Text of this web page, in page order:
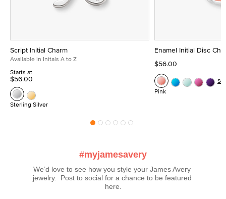
Script Initial Charm
Available in Initals A to Z
Starts at
$56.00
Sterling Silver
Enamel Initial Disc
$56.00
Pink
#myjamesavery
We’d love to see how you style your James Avery
jewelry.  Post to social for a chance to be featured
here.